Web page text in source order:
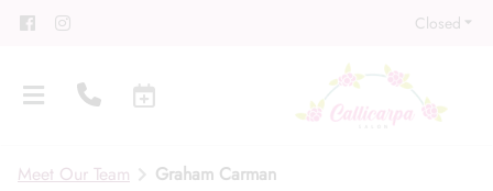
Closed
Meet Our Team Graham Carman